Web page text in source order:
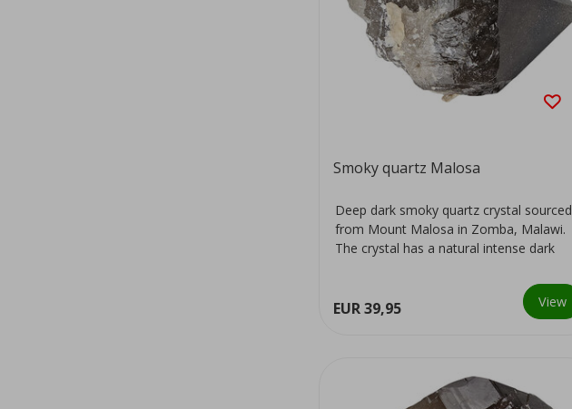
Smoky quartz Malosa
Deep dark smoky quartz crystal sourced
from Mount Malosa in Zomba, Malawi.
The crystal has a natural intense dark
EUR 39,95 View